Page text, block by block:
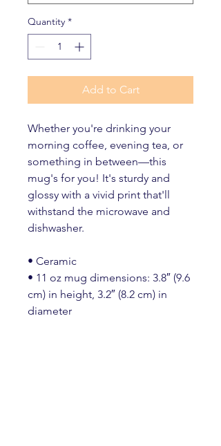
Quantity *
Add to Cart
Whether you're drinking your
morning coffee, evening tea, or
something in between—this
mug's for you! It's sturdy and
glossy with a vivid print that'll
withstand the microwave and
dishwasher.
• Ceramic
• 11 oz mug dimensions: 3.8″ (9.6
cm) in height, 3.2″ (8.2 cm) in
diameter